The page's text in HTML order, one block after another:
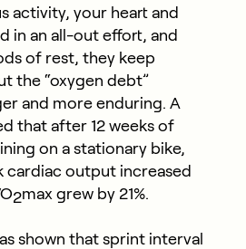
activity, your heart and
in an all-out effort, and
of rest, they keep
the “oxygen debt”
and more enduring. A
that after 12 weeks of
on a stationary bike,
cardiac output increased
2max grew by 21%.
shown that sprint interval